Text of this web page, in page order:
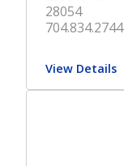
28054
704.834.2744
View Details